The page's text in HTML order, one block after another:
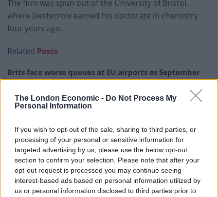
The London Economic - Do Not Process My
Personal Information
If you wish to opt-out of the sale, sharing to third parties, or
processing of your personal or sensitive information for
targeted advertising by us, please use the below opt-out
section to confirm your selection. Please note that after your
opt-out request is processed you may continue seeing
interest-based ads based on personal information utilized by
us or personal information disclosed to third parties prior to
The firm was spun out of the University of Bristol,
where Destecroix earned his doctorate in chemistry
four years ago.
Related Posts
Brits face worse queues at EU airports as September
rule change looms
England footballer Ivan Toney charged with assault at
London nightclub
Council looks to ban standing at pubs in Soho and
West End
Patients refusing to be treated by non-white NHS staff
amid ‘noticeable’ rise in racism